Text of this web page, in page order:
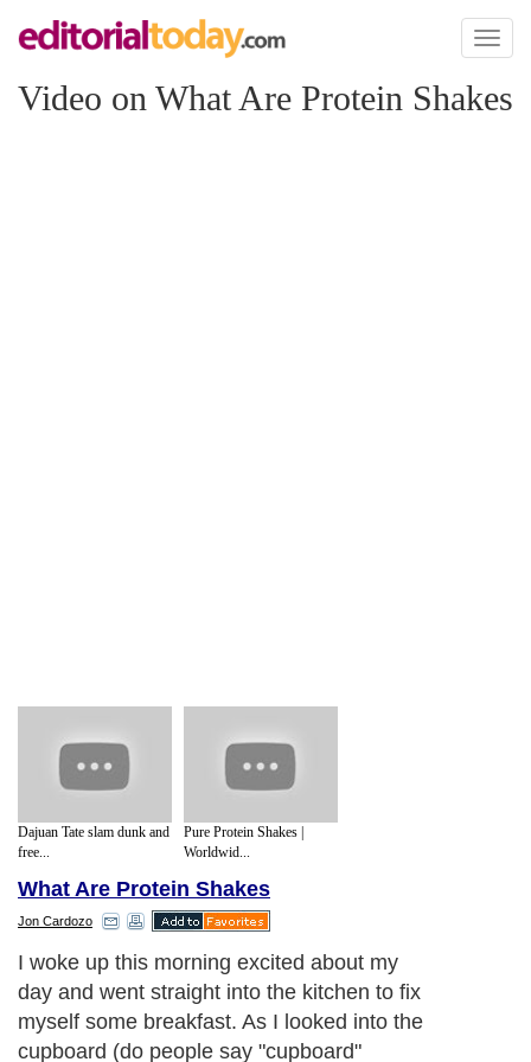
Toggle
Video on What Are Protein Shakes
Dajuan Tate slam dunk and
free...
Pure Protein Shakes |
Worldwid...
What Are Protein Shakes
Jon Cardozo
I woke up this morning excited about my
day and went straight into the kitchen to fix
myself some breakfast. As I looked into the
cupboard (do people say "cupboard"